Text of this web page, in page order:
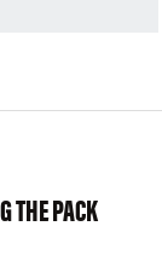
THE PACK